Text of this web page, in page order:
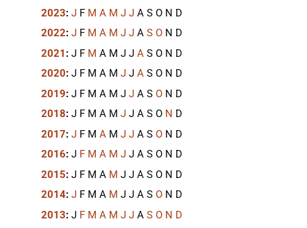
2023: J F M A M J J A S O N D
2022: J F M A M J J A S O N D
2021 : J F M A M J J A S O N D
2020: J F M A M J J A S O N D
2019: J F M A M J J A S O N D
2018: J F M A M J J A S O N D
2017: J F M A M J J A S O N D
2016: J F M A M J J A S O N D
2015: J F M A M J J A S O N D
2014: J F M A M J J A S O N D
2013: J F M A M J J A S O N D